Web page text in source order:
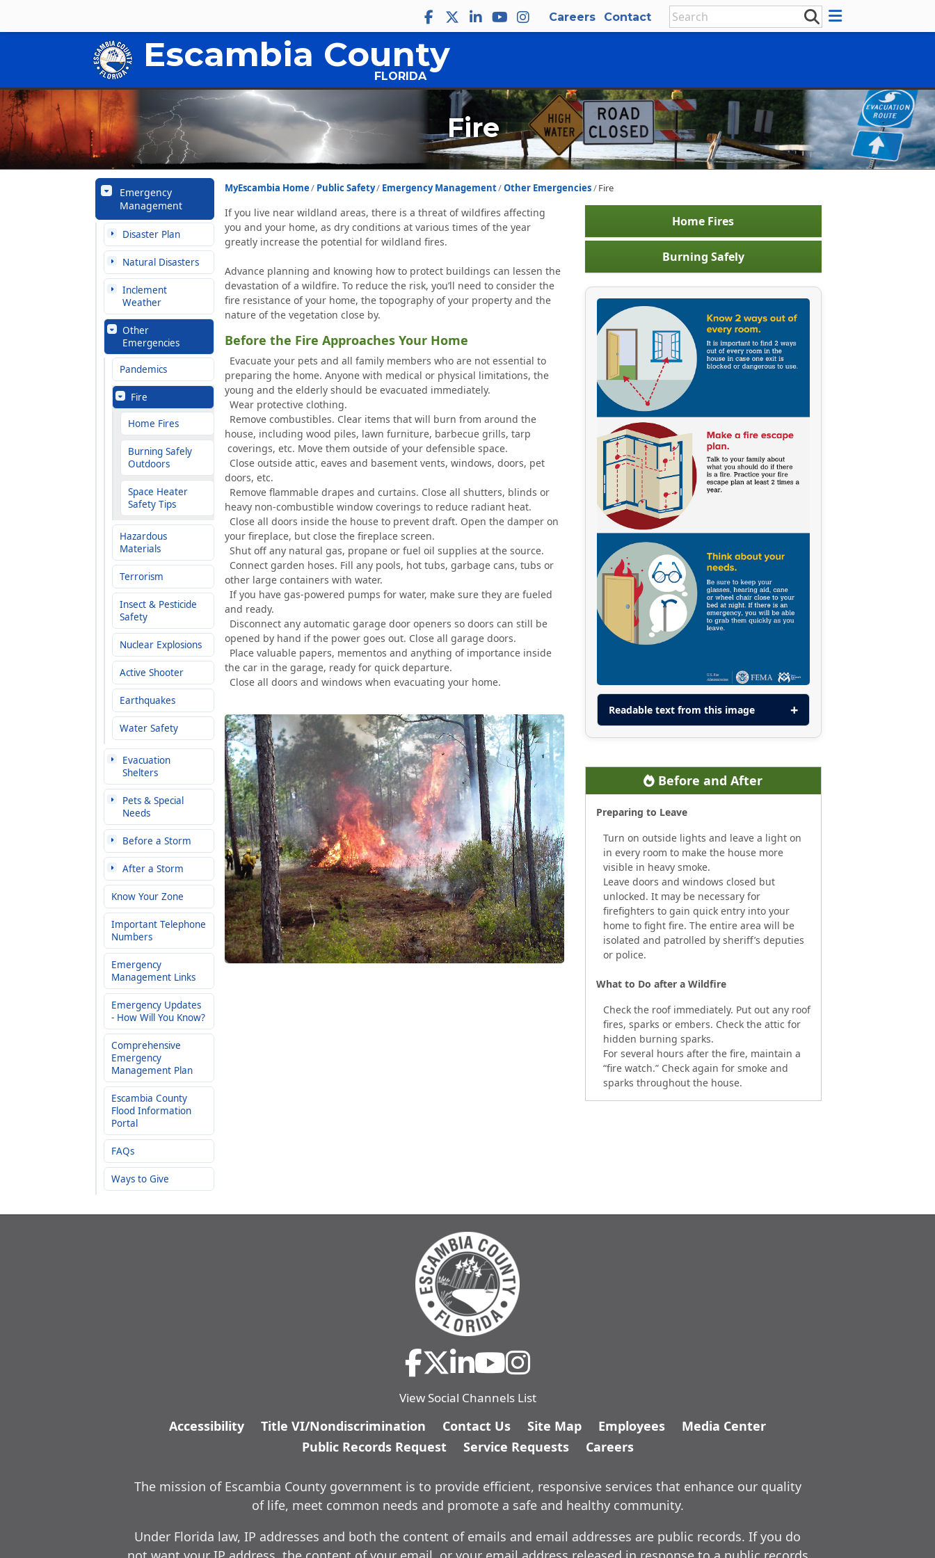
Careers Contact
Escambia County
FLORIDA
Fire
Emergency
Management
Disaster Plan
Natural Disasters
Inclement
Weather
Other
Emergencies
Pandemics
Fire
Home Fires
Burning Safely
Outdoors
Space Heater
Safety Tips
Hazardous
Materials
Terrorism
Insect & Pesticide
Safety
Nuclear Explosions
Active Shooter
Earthquakes
Water Safety
Evacuation
Shelters
Pets & Special
Needs
Before a Storm
After a Storm
Know Your Zone
Important Telephone
Numbers
Emergency
Management Links
Emergency Updates
- How Will You Know?
Comprehensive
Emergency
Management Plan
Escambia County
Flood Information
Portal
FAQs
Ways to Give
MyEscambia Home Public Safety Emergency Management Other Emergencies Fire
If you live near wildland areas, there is a threat of wildfires affecting
you and your home, as dry conditions at various times of the year
greatly increase the potential for wildland fires.
Advance planning and knowing how to protect buildings can lessen the
devastation of a wildfire. To reduce the risk, you’ll need to consider the
fire resistance of your home, the topography of your property and the
nature of the vegetation close by.
Before the Fire Approaches Your Home
Evacuate your pets and all family members who are not essential to
preparing the home. Anyone with medical or physical limitations, the
young and the elderly should be evacuated immediately.
Wear protective clothing.
Remove combustibles. Clear items that will burn from around the
house, including wood piles, lawn furniture, barbecue grills, tarp
coverings, etc. Move them outside of your defensible space.
Close outside attic, eaves and basement vents, windows, doors, pet
doors, etc.
Remove flammable drapes and curtains. Close all shutters, blinds or
heavy non-combustible window coverings to reduce radiant heat.
Close all doors inside the house to prevent draft. Open the damper on
your fireplace, but close the fireplace screen.
Shut off any natural gas, propane or fuel oil supplies at the source.
Connect garden hoses. Fill any pools, hot tubs, garbage cans, tubs or
other large containers with water.
If you have gas-powered pumps for water, make sure they are fueled
and ready.
Disconnect any automatic garage door openers so doors can still be
opened by hand if the power goes out. Close all garage doors.
Place valuable papers, mementos and anything of importance inside
the car in the garage, ready for quick departure.
Close all doors and windows when evacuating your home.
Home Fires
Burning Safely
Readable text from this image
Before and After
Preparing to Leave
Turn on outside lights and leave a light on
in every room to make the house more
visible in heavy smoke.
Leave doors and windows closed but
unlocked. It may be necessary for
firefighters to gain quick entry into your
home to fight fire. The entire area will be
isolated and patrolled by sheriff’s deputies
or police.
What to Do after a Wildfire
Check the roof immediately. Put out any roof
fires, sparks or embers. Check the attic for
hidden burning sparks.
For several hours after the fire, maintain a
“fire watch.” Check again for smoke and
sparks throughout the house.
View Social Channels List
Accessibility Title VI/Nondiscrimination Contact Us Site Map Employees
Media Center
Public Records Request
Service Requests Careers
The mission of Escambia County government is to provide efficient, responsive services that enhance our quality
of life, meet common needs and promote a safe and healthy community.
Under Florida law, IP addresses and both the content of emails and email addresses are public records. If you do